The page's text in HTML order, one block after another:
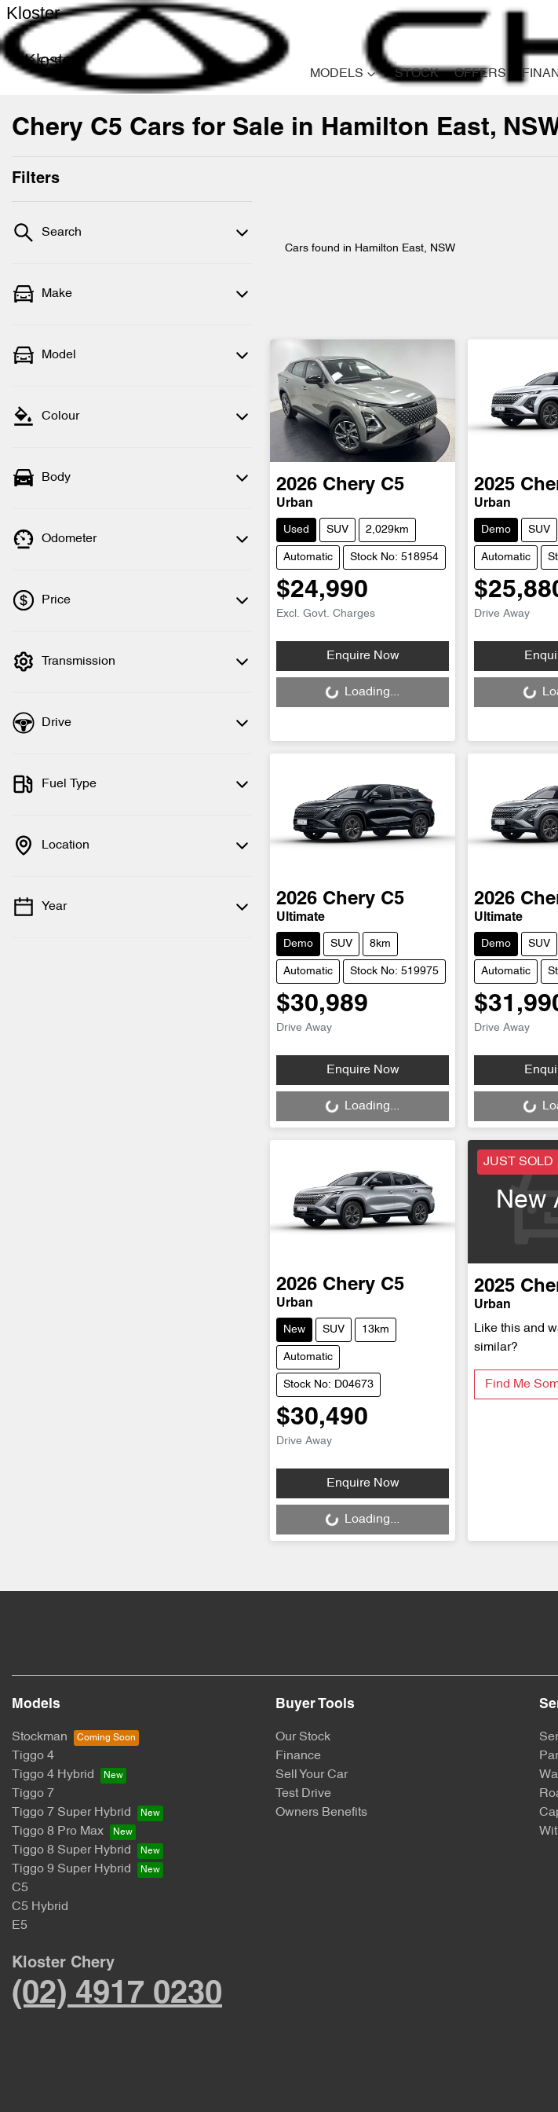
Kloster
Kloster
MODELS STOCK OFFERS
Compare
Cars
Chery C5 Cars for Sale in Hamilton East,
Filters
Search
Make
Model
Colour
Body
Odometer
Price
💡 Price filters are disabled when finance
Transmission
Drive
Fuel Type
Location
Year
Cars found in Hamilton East, NSW
2026 Chery C5
Urban
Used SUV 2,029km
Automatic Stock No: 518954
$24,990
Excl. Govt. Charges
Enquire Now
Loading... Loading...
2025
Urban
Demo SUV
Automatic
Drive Away
Loading...
2026 Chery C5
Ultimate
Demo SUV 8km
Automatic Stock No: 519975
$30,989
Drive Away
Enquire Now
Loading... Loading...
2026
Ultimate
Demo SUV
Automatic
Drive Away
Loading...
2026 Chery C5
Urban
New SUV 13km
Automatic
Stock No: D04673
$30,490
Drive Away
Enquire Now
Loading... Loading...
JUST SOLD
New
2025
Urban
Like this and
similar?
Find Me
Models
Stockman
Tiggo 4
Tiggo 4 Hybrid
Tiggo 7
Tiggo 7 Super Hybrid
Tiggo 8 Pro Max
Tiggo 8 Super Hybrid
Tiggo 9 Super Hybrid
C5
C5 Hybrid
E5
Buyer Tools
Our Stock
Finance
Sell Your Car
Test Drive
Owners Benefits
Kloster Chery
(02) 4917 0230